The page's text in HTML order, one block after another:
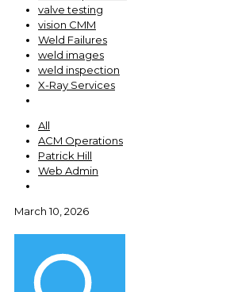
valve testing
vision CMM
Weld Failures
weld images
weld inspection
X-Ray Services
All
ACM Operations
Patrick Hill
Web Admin
March 10, 2026